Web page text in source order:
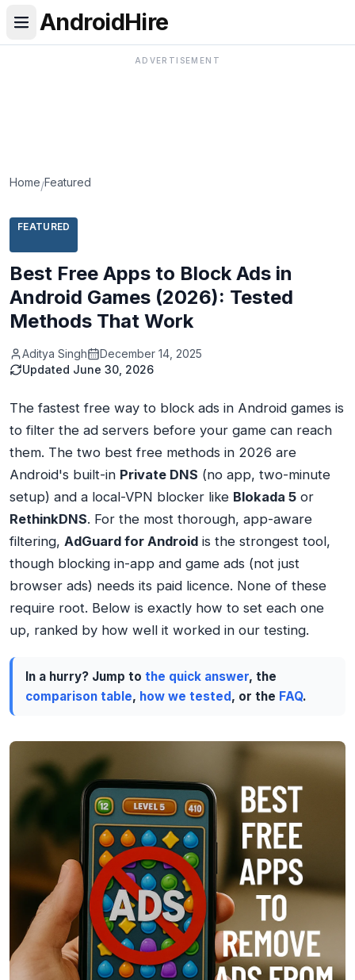
AndroidHire
ADVERTISEMENT
Home/Featured
FEATURED
Best Free Apps to Block Ads in
Android Games (2026): Tested
Methods That Work
Aditya Singh
December 14, 2025
Updated June 30, 2026
The fastest free way to block ads in Android games is
to filter the ad servers before your game can reach
them. The two best free methods in 2026 are
Android's built-in Private DNS (no app, two-minute
setup) and a local-VPN blocker like Blokada 5 or
RethinkDNS. For the most thorough, app-aware
filtering, AdGuard for Android is the strongest tool,
though blocking in-app and game ads (not just
browser ads) needs its paid licence. None of these
require root. Below is exactly how to set each one
up, ranked by how well it worked in our testing.
In a hurry? Jump to the quick answer, the
comparison table, how we tested, or the FAQ.